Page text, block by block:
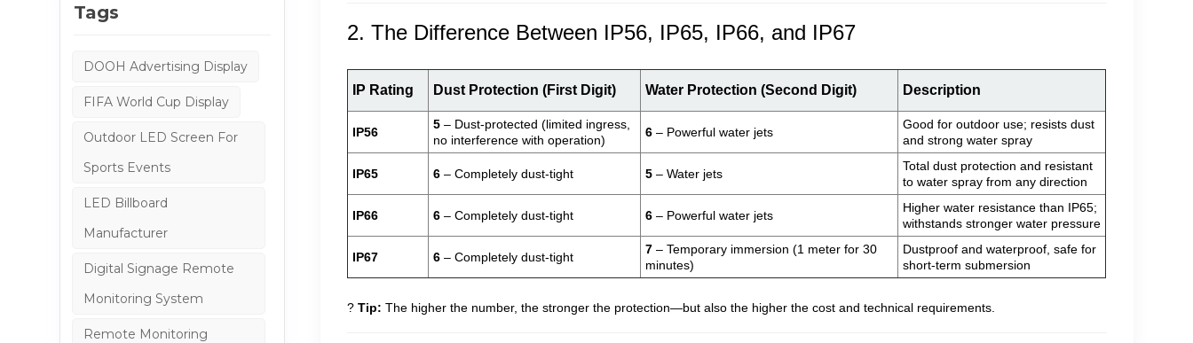
2. The Difference Between IP56, IP65, IP66, and IP67
IP Rating Dust Protection (First Digit) Water Protection (Second Digit) Description
IP56
5 – Dust-protected (limited ingress,
no interference with operation)
6 – Powerful water jets
Good for outdoor use; resists dust
and strong water spray
IP65 6 – Completely dust-tight 5 – Water jets
Total dust protection and resistant
to water spray from any direction
IP66 6 – Completely dust-tight 6 – Powerful water jets
Higher water resistance than IP65;
withstands stronger water pressure
IP67 6 – Completely dust-tight
7 – Temporary immersion (1 meter for 30
minutes)
Dustproof and waterproof, safe for
short-term submersion
?Tip: The higher the number, the stronger the protection—but also the higher the cost and technical requirements.
Tags
DOOH Advertising Display
FIFA World Cup Display
Outdoor LED Screen For
Sports Events
LED Billboard
Manufacturer
Digital Signage Remote
Monitoring System
Remote Monitoring